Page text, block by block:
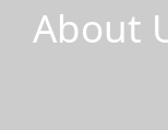
About